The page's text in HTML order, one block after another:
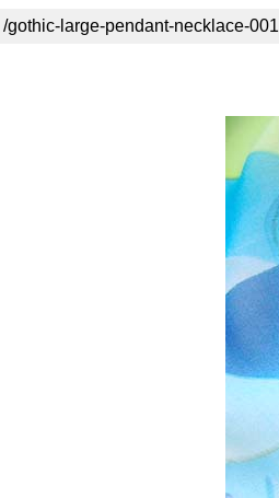
/gothic-large-pendant-necklace-001